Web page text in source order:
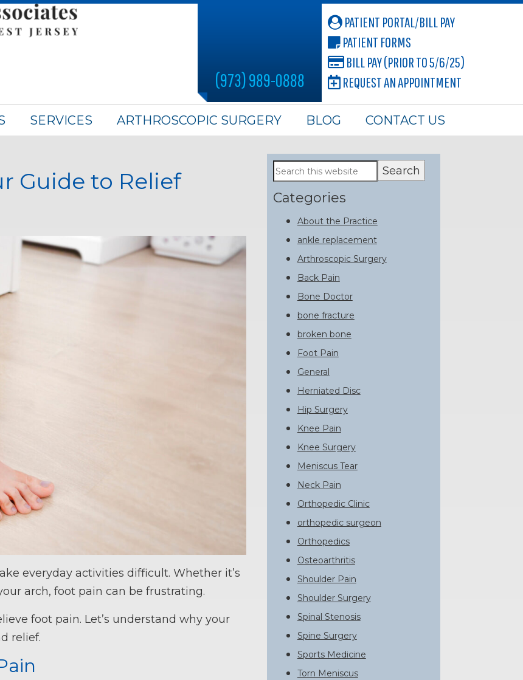
(973) 989-0888
PATIENT PORTAL/BILL PAY
PATIENT FORMS
BILL PAY (PRIOR TO 5/6/25)
REQUEST AN APPOINTMENT
SERVICES ARTHROSCOPIC SURGERY BLOG CONTACT US
Guide to Relief
everyday activities difficult. Whether it’s
arch, foot pain can be frustrating.
foot pain. Let’s understand why your
relief.
Primary
Sidebar
Search
this
website
Categories
About the Practice
ankle replacement
Arthroscopic Surgery
Back Pain
Bone Doctor
bone fracture
broken bone
Foot Pain
General
Herniated Disc
Hip Surgery
Knee Pain
Knee Surgery
Meniscus Tear
Neck Pain
Orthopedic Clinic
orthopedic surgeon
Orthopedics
Osteoarthritis
Shoulder Pain
Shoulder Surgery
Spinal Stenosis
Spine Surgery
Sports Medicine
Torn Meniscus